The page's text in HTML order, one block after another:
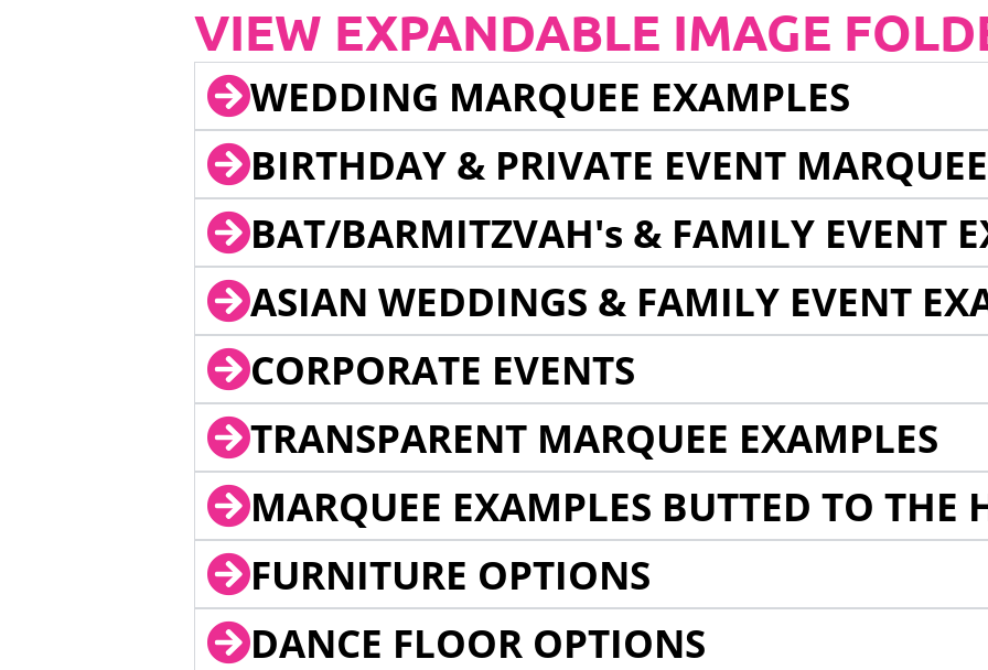
VIEW EXPANDABLE IMAGE
WEDDING MARQUEE EXAMPLES
BIRTHDAY & PRIVATE EVENT
BAT/BARMITZVAH's & FAMILY EVENT
ASIAN WEDDINGS & FAMILY EVENT
CORPORATE EVENTS
TRANSPARENT MARQUEE EXAMPLES
MARQUEE EXAMPLES BUTTED TO THE
FURNITURE OPTIONS
DANCE FLOOR OPTIONS